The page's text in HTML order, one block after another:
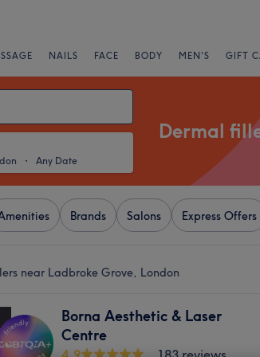
NAILS FACE BODY MEN'S GIFT
・ Any Date
Dermal
Brands Salons Express Offers
near Ladbroke Grove, London
Borna Aesthetic & Laser
Centre